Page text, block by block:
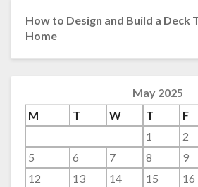
How to Design and Build a Deck
Home
May 2025
M
T W T F
1
2
5
6 7 8 9
12
13 14 15 16